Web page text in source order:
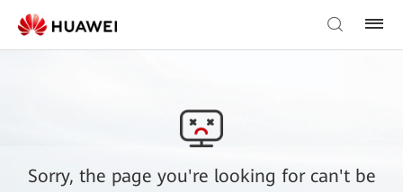
Sorry, the page you're looking for can't be